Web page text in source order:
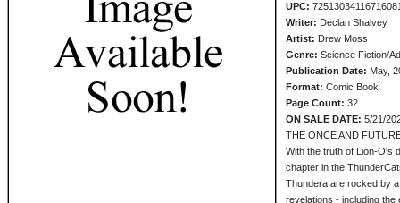
UPC:
Writer: Declan Shalvey
Artist: Drew Moss
Genre: Science Fiction/
Publication Date: May,
Format: Comic Book
Page Count: 32
ON SALE DATE: 5/21/
THE ONCE AND
With the truth of Lion-O's
chapter in the
Thundera are rocked by
revelations - including